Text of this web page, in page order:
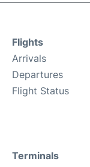
Flights
Arrivals
Departures
Flight Status
Terminals